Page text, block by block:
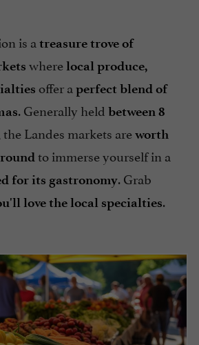
is a treasure trove of
wherelocal produce,
offer a perfect blend of
. Generally held between 8
the Landes markets areworth
to immerse yourself in a
for its gastronomy. Grab
love the local specialties.